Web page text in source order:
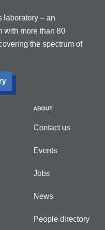
laboratory – an
with more than 80
the spectrum of
ABOUT
Contact us
Events
Jobs
News
People directory